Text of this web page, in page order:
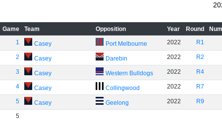
Game Team Opposition Year Round
1
Casey Port Melbourne 2022 R1
2 Casey Darebin 2022 R2
3 Casey Western Bulldogs 2022 R4
4 Casey Collingwood 2022 R7
5 Casey Geelong 2022 R9
5